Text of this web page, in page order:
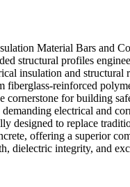
Material Bars and
structural profiles
insulation and structural
fiberglass-reinforced
cornerstone for building
electrical and
designed to replace
offering a superior
dielectric integrity, and